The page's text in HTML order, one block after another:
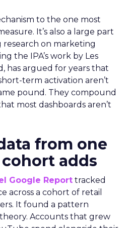
to the one most
It’s also a large part
on marketing
the IPA’s work by Les
has argued for years that
term activation aren’t
pound. They compound
most dashboards aren’t
from one
adds
Google Report tracked
across a cohort of retail
It found a pattern
Accounts that grew